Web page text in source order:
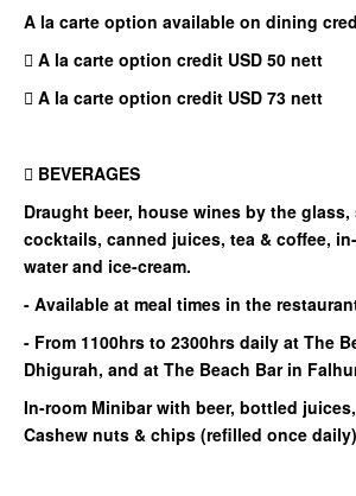
A la carte option available on dining
 A la carte option credit USD 50 nett
 A la carte option credit USD 73 nett
 BEVERAGES
Draught beer, house wines by the
cocktails, canned juices, tea & coffee,
water and ice-cream.
- Available at meal times in the
- From 1100hrs to 2300hrs daily at The
Dhigurah, and at The Beach Bar in
In-room Minibar with beer, bottled
Cashew nuts & chips (refilled once daily)